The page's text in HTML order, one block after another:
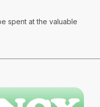
spent at the valuable